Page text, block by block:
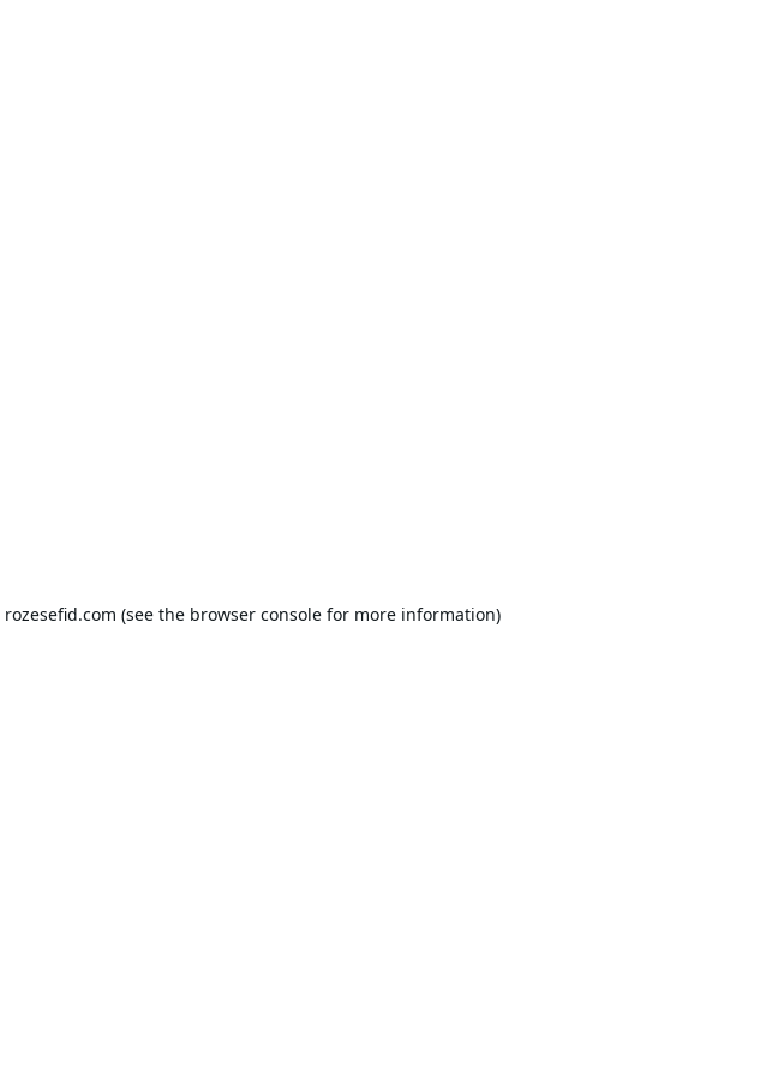
rozesefid.com (see the browser consolefor more information).